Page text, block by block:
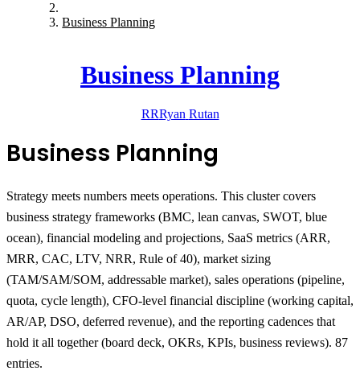
Business Planning
Business Planning
RRRyan Rutan
Business Planning
Strategy meets numbers meets operations. This cluster covers
business strategy frameworks (BMC, lean canvas, SWOT, blue
ocean), financial modeling and projections, SaaS metrics (ARR,
MRR, CAC, LTV, NRR, Rule of 40), market sizing
(TAM/SAM/SOM, addressable market), sales operations (pipeline,
quota, cycle length), CFO-level financial discipline (working capital,
AR/AP, DSO, deferred revenue), and the reporting cadences that
hold it all together (board deck, OKRs, KPIs, business reviews). 87
entries.